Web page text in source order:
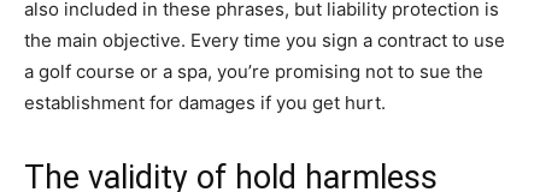
also included in these phrases, but liability protection is
the main objective. Every time you sign a contract to use
a golf course or a spa, you’re promising not to sue the
establishment for damages if you get hurt.
The validity of hold harmless